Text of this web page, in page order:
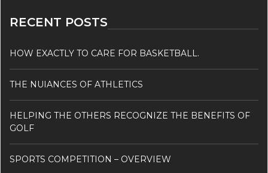
RECENT POSTS
HOW EXACTLY TO CARE FOR BASKETBALL.
THE NUIANCES OF ATHLETICS
HELPING THE OTHERS RECOGNIZE THE BENEFITS OF
GOLF
SPORTS COMPETITION – OVERVIEW